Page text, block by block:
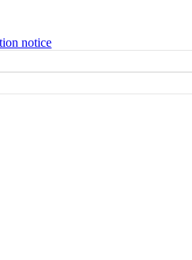
notice